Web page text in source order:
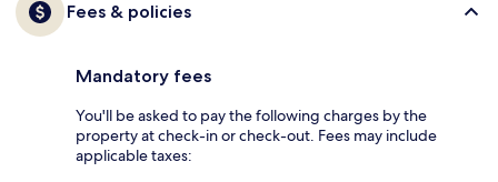
Fees & policies
Mandatory fees
You'll be asked to pay the following charges by the
property at check-in or check-out. Fees may include
applicable taxes: